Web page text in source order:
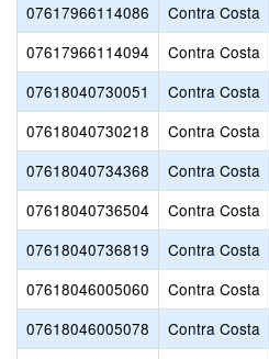
07617966114086
Contra Costa
07617966114094
Contra Costa
07618040730051
Contra Costa
07618040730218
Contra Costa
07618040734368
Contra Costa
07618040736504
Contra Costa
07618040736819
Contra Costa
07618046005060
Contra Costa
07618046005078
Contra Costa